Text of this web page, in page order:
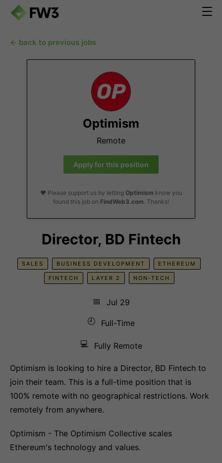
← back to previous jobs
Optimism
Remote
Apply for this position
❤️ Please support us by letting Optimism know you
found this job on FindWeb3.com. Thanks!
Director, BD Fintech
SALES BUSINESS DEVELOPMENT ETHEREUM
FINTECH LAYER 2 NON-TECH
📅
Jul 29
🕘
Full-Time
💻 Fully Remote
Optimism is looking to hire a Director, BD Fintech to
join their team. This is a full-time position that is
100% remote with no geographical restrictions. Work
remotely from anywhere.
Optimism - The Optimism Collective scales
Ethereum's technology and values.